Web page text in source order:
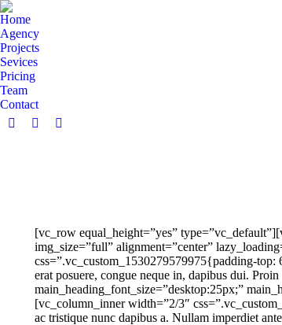
Home
Agency
Projects
Sevices
Pricing
Team
Contact
Facebook
TwitterDribbble
[vc_row equal_height=”yes”
img_size=”full” alignment=”center”
css=”.vc_custom_1530279579975{padding-
erat posuere, congue neque in, dapibus dui.
main_heading_font_size=”desktop:25px;”
[vc_column_inner width=”2/3″
ac tristique nunc dapibus a. Nullam imperdiet